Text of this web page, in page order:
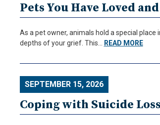
Pets You Have Loved
As a pet owner, animals hold a special
depths of your grief. This…
READ MORE
SEPTEMBER 15, 2026
Coping with Suicide